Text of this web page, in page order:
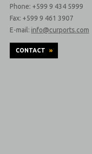
Phone: +599 9 434 5999
Fax: +599 9 461 3907
E-mail: info@curports.com
CONTACT »